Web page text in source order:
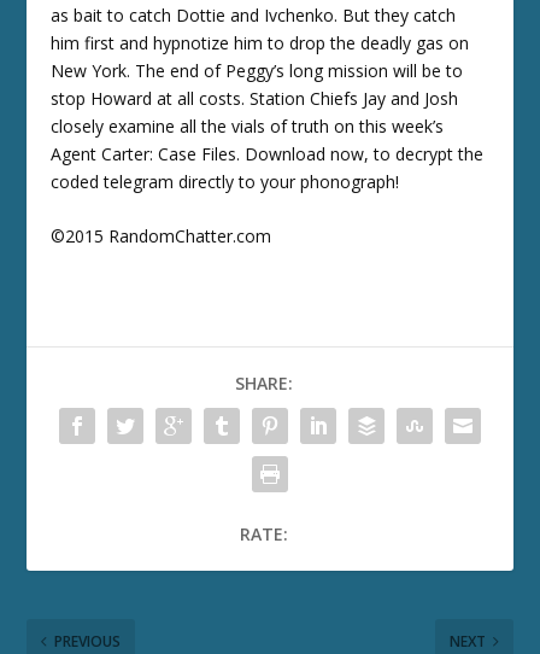
as bait to catch Dottie and Ivchenko. But they catch
him first and hypnotize him to drop the deadly gas on
New York. The end of Peggy’s long mission will be to
stop Howard at all costs. Station Chiefs Jay and Josh
closely examine all the vials of truth on this week’s
Agent Carter: Case Files. Download now, to decrypt the
coded telegram directly to your phonograph!
©2015 RandomChatter.com
SHARE:
RATE:
PREVIOUS NEXT